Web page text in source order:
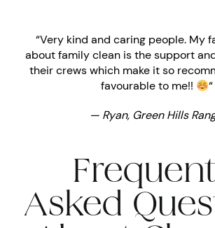
“Very kind and caring people. My
about family clean is the support
their crews which make it so
favourable to me!!
“
— Ryan, Green Hills
Asked